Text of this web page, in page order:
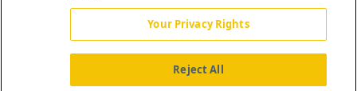
Your Privacy Rights
Reject All